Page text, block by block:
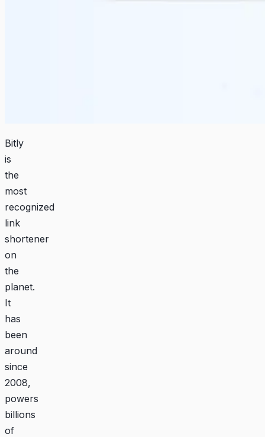
Bitly
is
the
most
recognized
link
shortener
on
the
planet.
It
has
been
around
since
2008,
powers
billions
of